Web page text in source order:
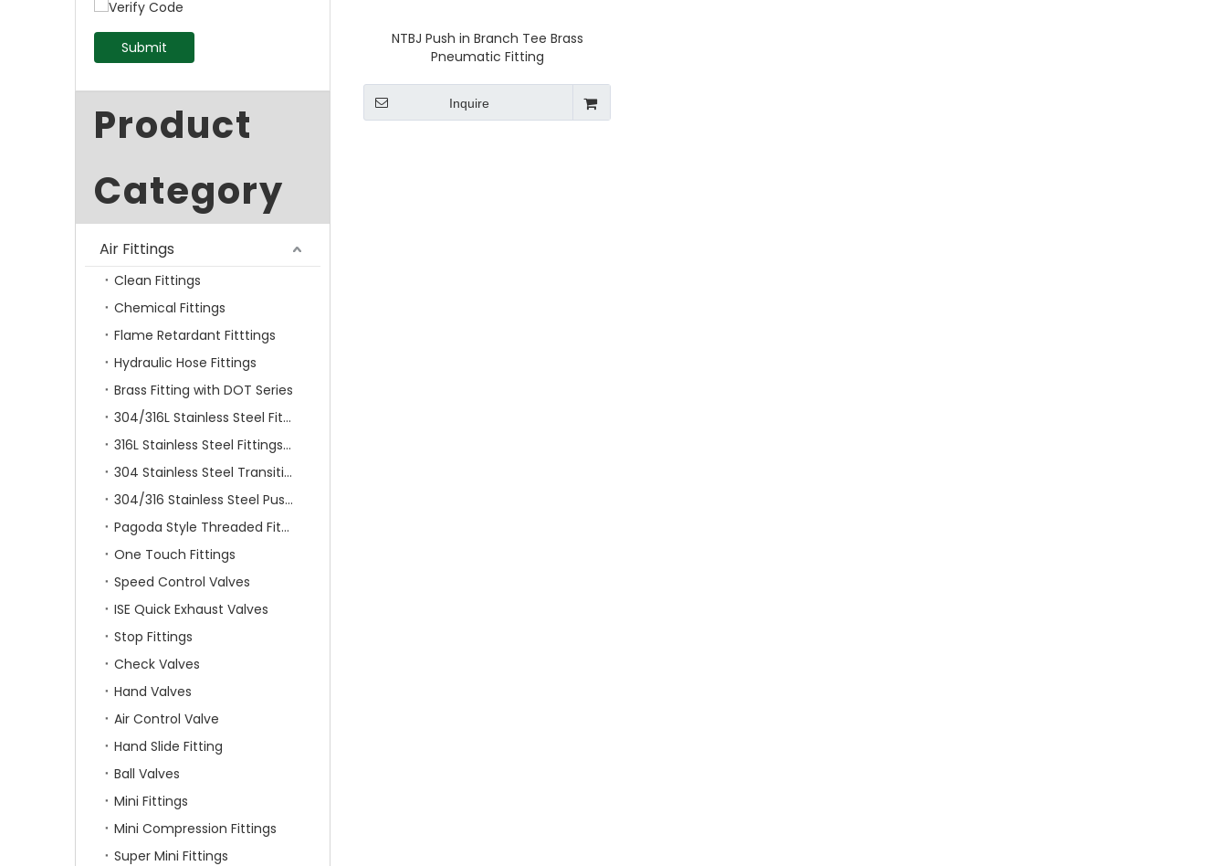
Submit
Product
Category
Air Fittings
Clean Fittings
Chemical Fittings
Flame Retardant Fitttings
Hydraulic Hose Fittings
Brass Fitting with DOT Series
304/316L Stainless Steel Fittings
316L Stainless Steel Fittings With Double Ferrule
304 Stainless Steel Transition Fittings
304/316 Stainless Steel Push On Fittings
Pagoda Style Threaded Fittings
One Touch Fittings
Speed Control Valves
ISE Quick Exhaust Valves
Stop Fittings
Check Valves
Hand Valves
Air Control Valve
Hand Slide Fitting
Ball Valves
Mini Fittings
Mini Compression Fittings
Super Mini Fittings
NTBJ Push in Branch Tee Brass
Pneumatic Fitting
Inquire